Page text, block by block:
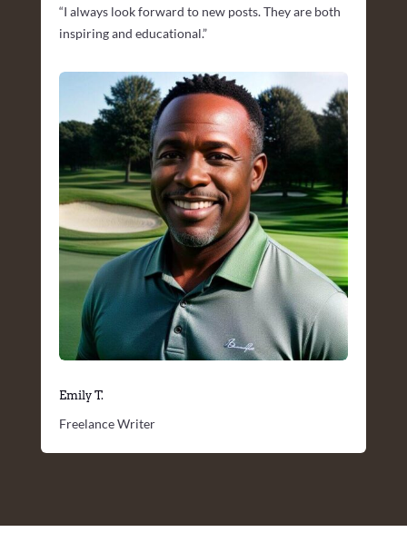
“I always look forward to new posts. They are both
inspiring and educational.”
Emily T.
Freelance Writer